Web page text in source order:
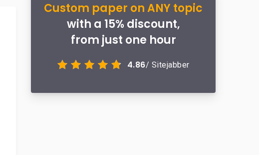
Custom paper on ANY topic
with a 15% discount,
from just one hour
4.86/ Sitejabber